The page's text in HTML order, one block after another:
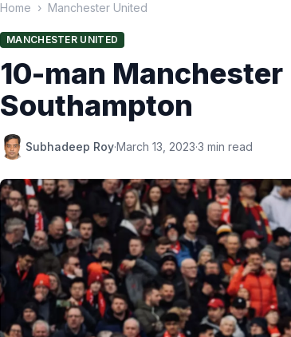
Home › Manchester United
MANCHESTER UNITED
10-man
Southampton
Subhadeep Roy·March 13, 2023·3 min read